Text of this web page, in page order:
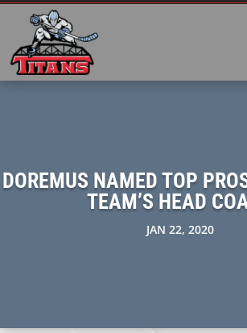
DOREMUS NAMED TOP
TEAM’S HEAD
JAN 22, 2020